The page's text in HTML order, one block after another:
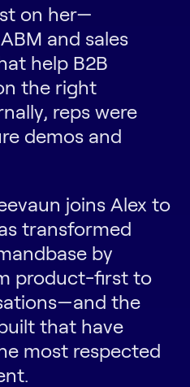
on her—
and sales
help B2B
the right
reps were
demos and
joins Alex to
transformed
by
product-first to
the
that have
most respected